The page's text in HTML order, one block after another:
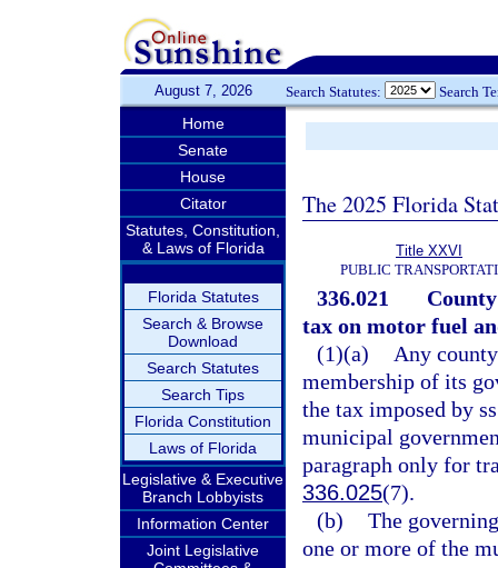
August 7, 2026 Search Statutes: Search
Home
Senate
House
Citator
Statutes, Constitution,
& Laws of Florida
Florida Statutes
Search & Browse
Download
Search Statutes
Search Tips
Florida Constitution
Laws of Florida
Legislative & Executive
Branch Lobbyists
Information Center
Joint Legislative
The 2025 Florida
Title XXVI
PUBLIC
336.021
tax on motor fuel
(1)(a)
Any
membership of its
the tax imposed by
municipal
paragraph only for
336.025(7).
(b) The
one or more of the